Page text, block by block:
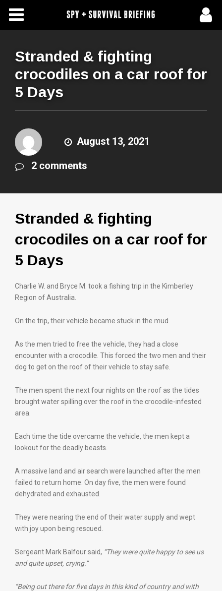
Free Articles
About Us
Subscribe To Spy Briefing
Stranded & fighting
crocodiles on a car roof for
5 Days
August 13, 2021
2 comments
Stranded & fighting
crocodiles on a car roof for
5 Days
Charlie W. and Bryce M. took a fishing trip in the Kimberley
Region of Australia.
On the trip, their vehicle became stuck in the mud.
As the men tried to free the vehicle, they had a close
encounter with a crocodile. This forced the two men and their
dog to get on the roof of their vehicle to stay safe.
The men spent the next four nights on the roof as the tides
brought water spilling over the roof in the crocodile-infested
area.
Each time the tide overcame the vehicle, the men kept a
lookout for the deadly beasts.
A massive land and air search were launched after the men
failed to return home. On day five, the men were found
dehydrated and exhausted.
They were nearing the end of their water supply and wept
with joy upon being rescued.
Sergeant Mark Balfour said, “They were quite happy to see us
and quite upset, crying.”
“Being out there for five days in this kind of country and with